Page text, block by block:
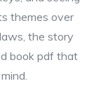
themes over
the story
book pdf that